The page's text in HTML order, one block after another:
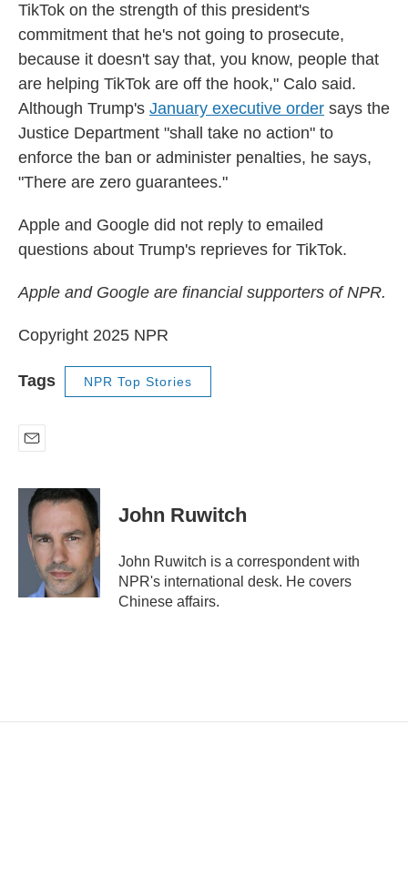
TikTok on the strength of this president's
commitment that he's not going to prosecute,
because it doesn't say that, you know, people that
are helping TikTok are off the hook," Calo said.
Although Trump's January executive order says the
Justice Department "shall take no action" to
enforce the ban or administer penalties, he says,
"There are zero guarantees."
Apple and Google did not reply to emailed
questions about Trump's reprieves for TikTok.
Apple and Google are financial supporters of NPR.
Copyright 2025 NPR
Tags NPR Top Stories
a
John Ruwitch
John Ruwitch is a correspondent with
NPR's international desk. He covers
Chinese affairs.